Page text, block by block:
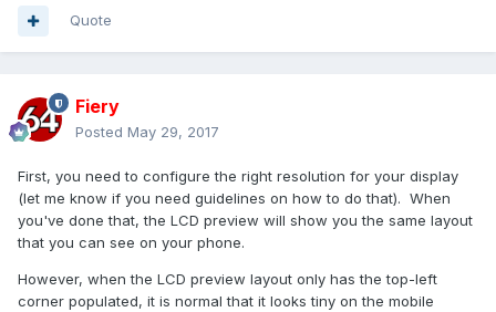
Quote
Fiery
Posted May 29, 2017
First, you need to configure the right resolution for your display
(let me know if you need guidelines on how to do that). When
you've done that, the LCD preview will show you the same layout
that you can see on your phone.
However, when the LCD preview layout only has the top-left
corner populated, it is normal that it looks tiny on the mobile